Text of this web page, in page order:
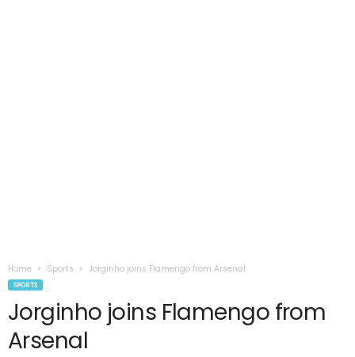
Home Sports Jorginho joins Flamengo from Arsenal
SPORTS
Jorginho joins Flamengo from
Arsenal